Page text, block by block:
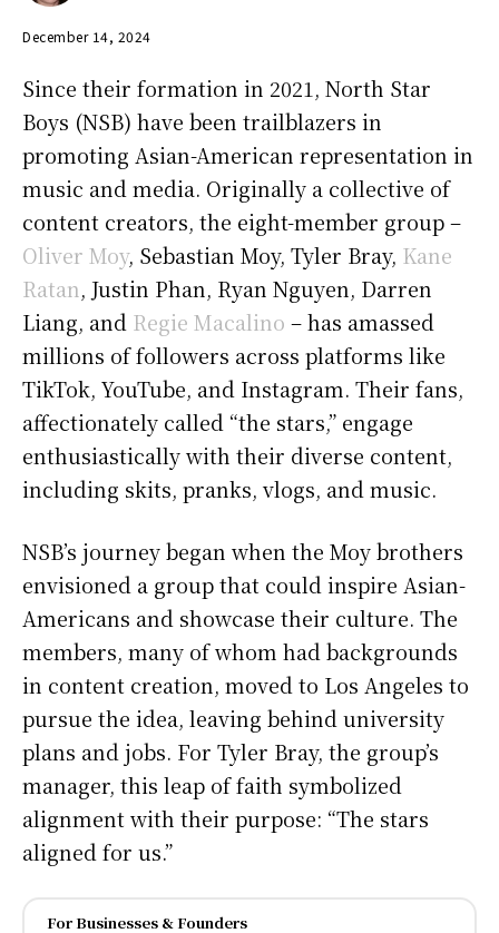
December 14, 2024
Since their formation in 2021, North Star
Boys (NSB) have been trailblazers in
promoting Asian-American representation in
music and media. Originally a collective of
content creators, the eight-member group –
Oliver Moy, Sebastian Moy, Tyler Bray, Kane
Ratan, Justin Phan, Ryan Nguyen, Darren
Liang, and Regie Macalino – has amassed
millions of followers across platforms like
TikTok, YouTube, and Instagram. Their fans,
affectionately called “the stars,” engage
enthusiastically with their diverse content,
including skits, pranks, vlogs, and music.
NSB’s journey began when the Moy brothers
envisioned a group that could inspire Asian-
Americans and showcase their culture. The
members, many of whom had backgrounds
in content creation, moved to Los Angeles to
pursue the idea, leaving behind university
plans and jobs. For Tyler Bray, the group’s
manager, this leap of faith symbolized
alignment with their purpose: “The stars
aligned for us.”
For Businesses & Founders